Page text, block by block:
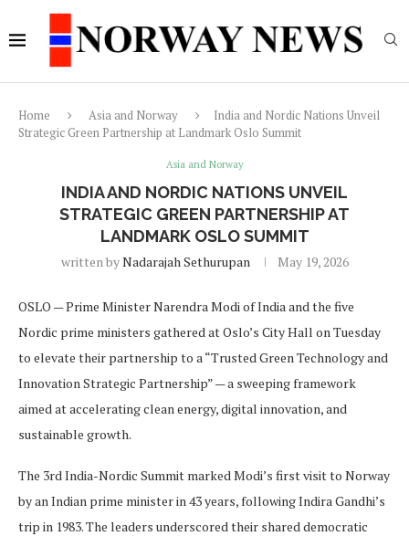
Home Asia and Norway
India and Nordic Nations Unveil
Strategic Green Partnership at Landmark Oslo Summit
Asia and Norway
INDIA AND NORDIC NATIONS UNVEIL
STRATEGIC GREEN PARTNERSHIP AT
LANDMARK OSLO SUMMIT
written byNadarajah Sethurupan May 19, 2026
OSLO — Prime Minister Narendra Modi of India and the five
Nordic prime ministers gathered at Oslo’s City Hall on Tuesday
to elevate their partnership to a “Trusted Green Technology and
Innovation Strategic Partnership” — a sweeping framework
aimed at accelerating clean energy, digital innovation, and
sustainable growth.
The 3rd India-Nordic Summit marked Modi’s first visit to Norway
by an Indian prime minister in 43 years, following Indira Gandhi’s
trip in 1983. The leaders underscored their shared democratic